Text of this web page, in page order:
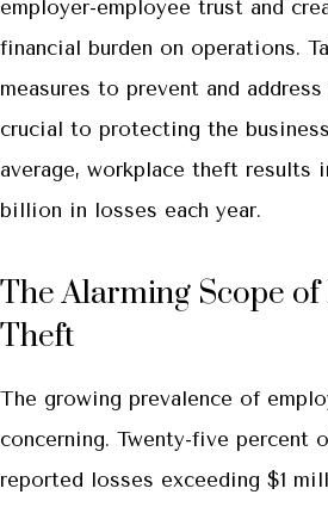
employer-employee trust and
financial burden on operations.
measures to prevent and
crucial to protecting the
average, workplace theft results
billion in losses each year.
The Alarming Scope
Theft
The growing prevalence of
concerning. Twenty-five percent
reported losses exceeding $1